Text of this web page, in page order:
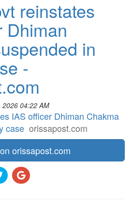
reinstates
Dhiman
in
-
2026 04:22 AM
IAS officer Dhiman Chakma
case orissapost.com
orissapost.com